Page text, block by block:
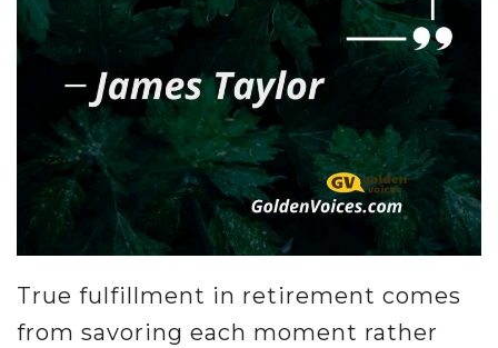
True fulfillment in retirement comes
from savoring each moment rather